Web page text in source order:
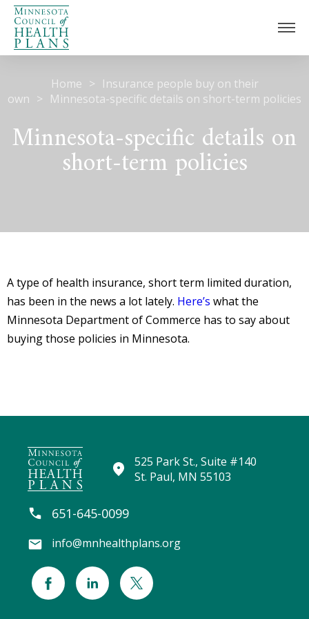
Home
Our Work
Understanding Health Insurance
Medicaid Unwinding
Collaboration
News
Members
Board
Staff
Library
Home > Insurance people buy on their
own > Minnesota-specific details on short-term policies
Minnesota-specific details on
short-term policies
A type of health insurance, short term limited duration,
has been in the news a lot lately. Here’s what the
Minnesota Department of Commerce has to say about
buying those policies in Minnesota.
525 Park St., Suite #140
St. Paul, MN 55103
651-645-0099
info@mnhealthplans.org